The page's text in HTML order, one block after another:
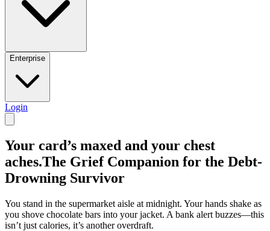
Enterprise
Login
Your card’s maxed and your chest
aches.The Grief Companion for the Debt-
Drowning Survivor
You stand in the supermarket aisle at midnight. Your hands shake as
you shove chocolate bars into your jacket. A bank alert buzzes—this
isn’t just calories, it’s another overdraft.